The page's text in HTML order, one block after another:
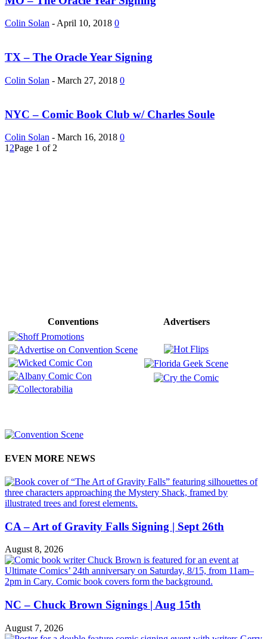
Colin Solan - April 10, 2018 0
TX – The Oracle Year Signing
Colin Solan - March 27, 2018 0
NYC – Comic Book Club w/ Charles Soule
Colin Solan - March 16, 2018 0
1 2Page 1 of 2
Conventions Advertisers
EVEN MORE NEWS
CA – Art of Gravity Falls Signing | Sept 26th
August 8, 2026
NC – Chuck Brown Signings | Aug 15th
August 7, 2026